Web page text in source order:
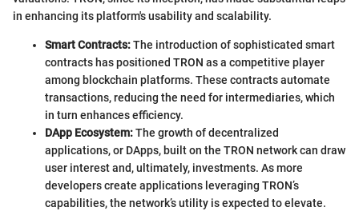
in enhancing its platform's usability and scalability.
Smart Contracts:The introduction of sophisticated smart
contracts has positioned TRON as a competitive player
among blockchain platforms. These contracts automate
transactions, reducing the need for intermediaries, which
in turn enhances efficiency.
DApp Ecosystem:The growth of decentralized
applications, or DApps, built on the TRON network can draw
user interest and, ultimately, investments. As more
developers create applications leveraging TRON’s
capabilities, the network’s utility is expected to elevate.